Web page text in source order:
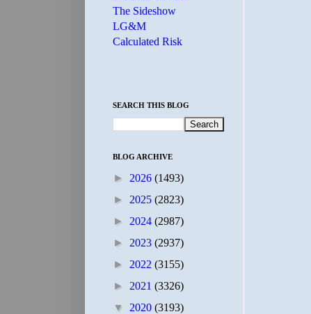
The Sideshow
LG&M
Calculated Risk
SEARCH THIS BLOG
BLOG ARCHIVE
► 2026 (1493)
► 2025 (2823)
► 2024 (2987)
► 2023 (2937)
► 2022 (3155)
► 2021 (3326)
▼ 2020 (3193)